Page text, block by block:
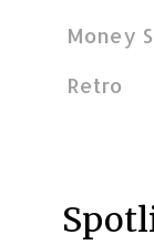
Money
Retro